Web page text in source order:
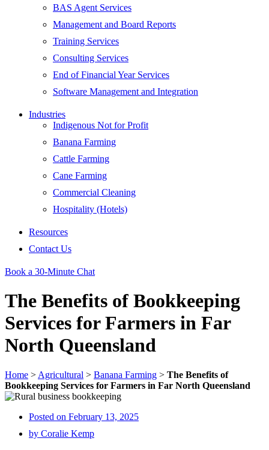
BAS Agent Services
Management and Board Reports
Training Services
Consulting Services
End of Financial Year Services
Software Management and Integration
Industries
Indigenous Not for Profit
Banana Farming
Cattle Farming
Cane Farming
Commercial Cleaning
Hospitality (Hotels)
Resources
Contact Us
Book a 30-Minute Chat
The Benefits of Bookkeeping
Services for Farmers in Far
North Queensland
Home > Agricultural > Banana Farming > The Benefits of
Bookkeeping Services for Farmers in Far North Queensland
Posted on February 13, 2025
by Coralie Kemp